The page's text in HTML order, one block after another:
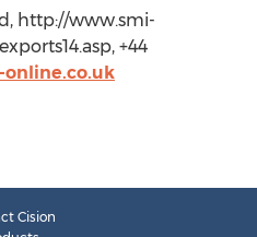
http://www.smi-
+44
online.co.uk
Cision